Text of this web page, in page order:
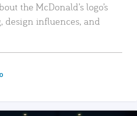
the McDonald’s logo’s
design influences, and